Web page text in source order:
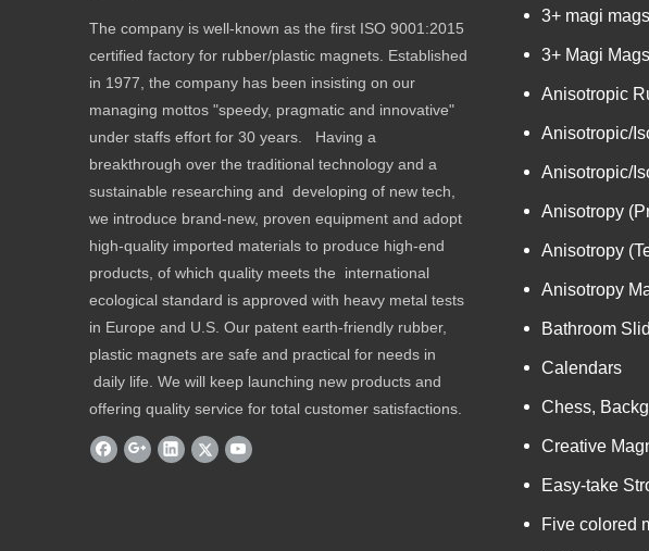
The company is well-known as the first ISO 9001:2015
certified factory for rubber/plastic magnets. Established
in 1977, the company has been insisting on our
managing mottos "speedy, pragmatic and innovative"
under staffs effort for 30 years. Having a
breakthrough over the traditional technology and a
sustainable researching and developing of new tech,
we introduce brand-new, proven equipment and adopt
high-quality imported materials to produce high-end
products, of which quality meets the international
ecological standard is approved with heavy metal tests
in Europe and U.S. Our patent earth-friendly rubber,
plastic magnets are safe and practical for needs in
daily life. We will keep launching new products and
offering quality service for total customer satisfactions.
3+ magi mags
3+ Magi
Anisotropic
Anisotropy
Anisotropy
Anisotropy
Bathroom
Calendars
Chess,
Creative
Easy-take
Five colored